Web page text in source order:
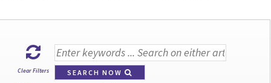
Clear Filters SEARCH NOW